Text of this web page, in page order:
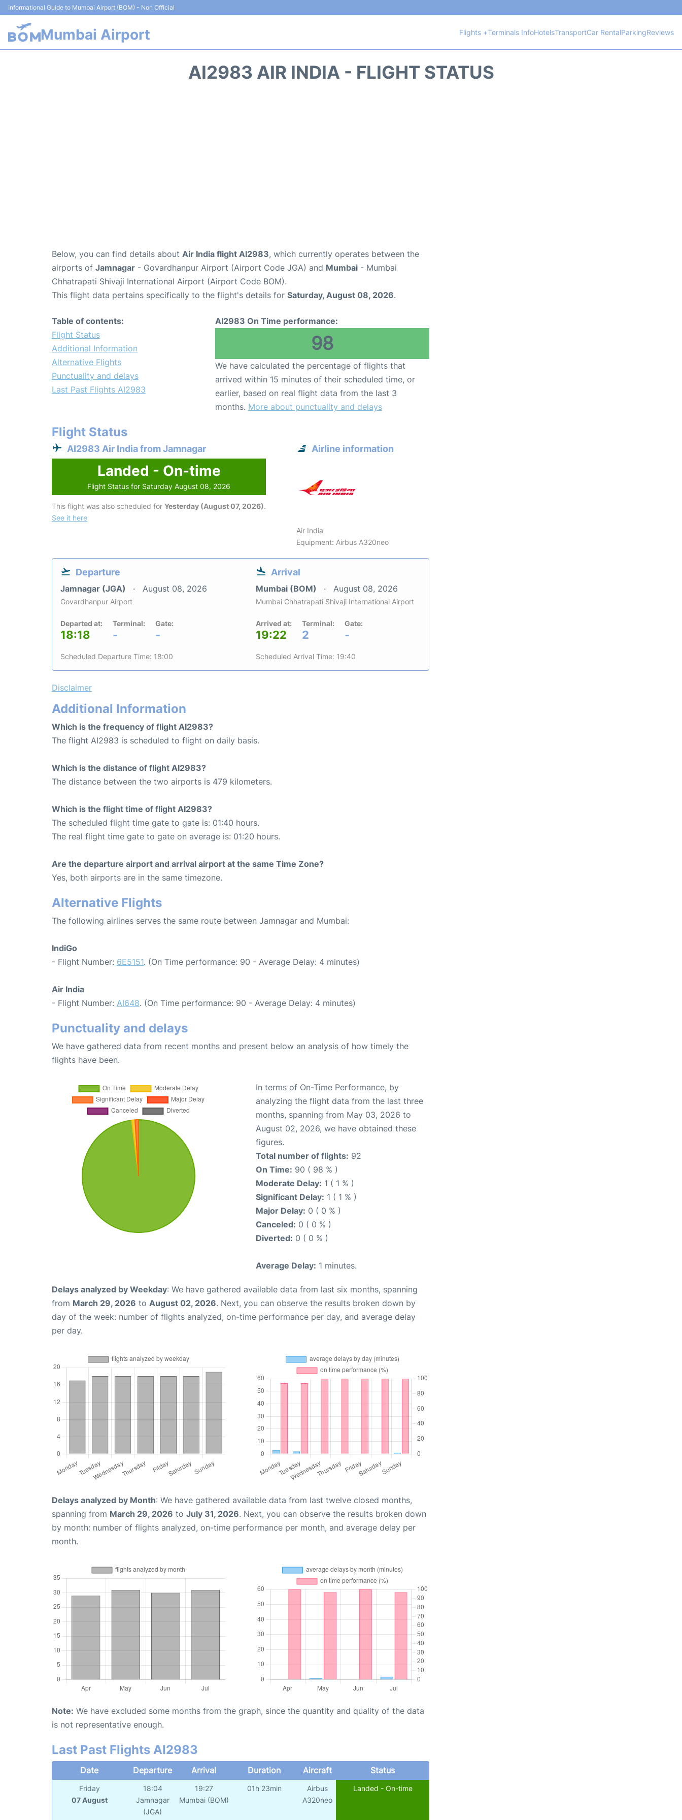
Informational Guide to Mumbai Airport (BOM) - Non Official
Mumbai Airport Flights +Terminals InfoHotelsTransportCar RentalParkingReviews
AI2983 AIR INDIA - FLIGHT STATUS
Below, you can find details about Air India flight AI2983, which currently operates between the
airports of Jamnagar - Govardhanpur Airport (Airport Code JGA) and Mumbai - Mumbai
Chhatrapati Shivaji International Airport (Airport Code BOM).
This flight data pertains specifically to the flight's details for Saturday, August 08, 2026.
Table of contents:
Flight Status
Additional Information
Alternative Flights
Punctuality and delays
Last Past Flights AI2983
AI2983 On Time performance:
98
We have calculated the percentage of flights that
arrived within 15 minutes of their scheduled time, or
earlier, based on real flight data from the last 3
months. More about punctuality and delays
Flight Status
AI2983 Air India from Jamnagar
Landed - On-time
Flight Status for Saturday August 08, 2026
This flight was also scheduled for Yesterday (August 07, 2026).
See it here
Airline information
Air India
Equipment: Airbus A320neo
Departure
Jamnagar (JGA) August 08, 2026
Govardhanpur Airport
Departed at:
18:18
Terminal:
-
Gate:
-
Scheduled Departure Time: 18:00
Arrival
Mumbai (BOM) August 08, 2026
Mumbai Chhatrapati Shivaji International Airport
Arrived at:
19:22
Terminal:
2
Gate:
-
Scheduled Arrival Time: 19:40
Disclaimer
Additional Information
Which is the frequency of flight AI2983?
The flight AI2983 is scheduled to flight on daily basis.
Which is the distance of flight AI2983?
The distance between the two airports is 479 kilometers.
Which is the flight time of flight AI2983?
The scheduled flight time gate to gate is: 01:40 hours.
The real flight time gate to gate on average is: 01:20 hours.
Are the departure airport and arrival airport at the same Time Zone?
Yes, both airports are in the same timezone.
Alternative Flights
The following airlines serves the same route between Jamnagar and Mumbai:
IndiGo
- Flight Number: 6E5151. (On Time performance: 90 - Average Delay: 4 minutes)
Air India
- Flight Number: AI648. (On Time performance: 90 - Average Delay: 4 minutes)
Punctuality and delays
We have gathered data from recent months and present below an analysis of how timely the
flights have been.
In terms of On-Time Performance, by
analyzing the flight data from the last three
months, spanning from May 03, 2026 to
August 02, 2026, we have obtained these
figures.
Total number of flights: 92
On Time: 90 ( 98 % )
Moderate Delay: 1 ( 1 % )
Significant Delay: 1 ( 1 % )
Major Delay: 0 ( 0 % )
Canceled: 0 ( 0 % )
Diverted: 0 ( 0 % )
Average Delay: 1 minutes.
Delays analyzed by Weekday: We have gathered available data from last six months, spanning
from March 29, 2026 to August 02, 2026. Next, you can observe the results broken down by
day of the week: number of flights analyzed, on-time performance per day, and average delay
per day.
Delays analyzed by Month: We have gathered available data from last twelve closed months,
spanning from March 29, 2026 to July 31, 2026. Next, you can observe the results broken down
by month: number of flights analyzed, on-time performance per month, and average delay per
month.
Note: We have excluded some months from the graph, since the quantity and quality of the data
is not representative enough.
Last Past Flights AI2983
Date Departure Arrival Duration Aircraft Status
Friday
07 August
18:04
Jamnagar
(JGA)
19:27
Mumbai (BOM)
01h 23min
Airbus
A320neo
Landed - On-time